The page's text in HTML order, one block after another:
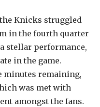
the Knicks struggled
in the fourth quarter
a stellar performance,
in the game.
minutes remaining,
was met with
amongst the fans.